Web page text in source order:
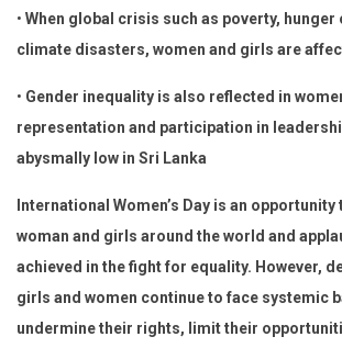
• When global crisis such as poverty, hunger
climate disasters, women and girls are
• Gender inequality is also reflected in
representation and participation in
abysmally low in Sri Lanka
International Women’s Day is an
woman and girls around the world and
achieved in the fight for equality. However,
girls and women continue to face systemic
undermine their rights, limit their